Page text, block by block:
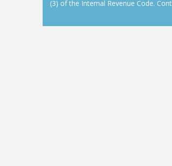
(3) of the Internal Revenue Code.